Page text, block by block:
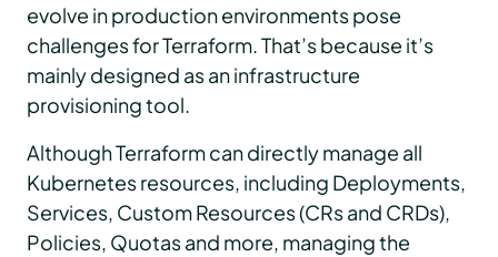
evolve in production environments pose
challenges for Terraform. That’s because it’s
mainly designed as an infrastructure
provisioning tool.
Although Terraform can directly manage all
Kubernetes resources, including Deployments,
Services, Custom Resources (CRs and CRDs),
Policies, Quotas and more, managing the